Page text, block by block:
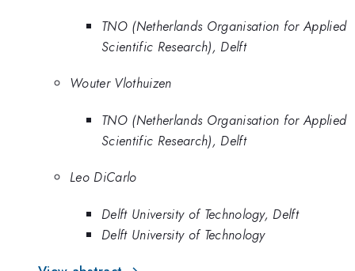
TNO (Netherlands Organisation for Applied
Scientific Research), Delft
Wouter Vlothuizen
TNO (Netherlands Organisation for Applied
Scientific Research), Delft
Leo DiCarlo
Delft University of Technology, Delft
Delft University of Technology